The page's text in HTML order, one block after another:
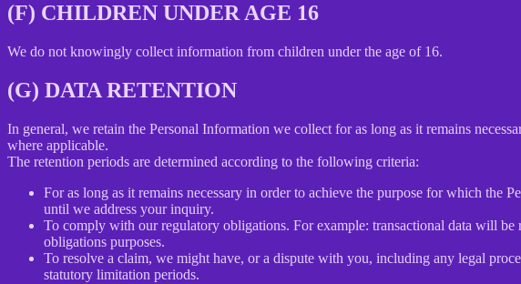
(F) CHILDREN UNDER AGE 16
We do not knowingly collect information from children under the age of 16.
(G) DATA RETENTION
In general, we retain the Personal Information we collect for as long as it remains
where applicable.
The retention periods are determined according to the following criteria:
For as long as it remains necessary in order to achieve the purpose for which
until we address your inquiry.
To comply with our regulatory obligations. For example: transactional data will
obligations purposes.
To resolve a claim, we might have, or a dispute with you, including any legal
statutory limitation periods.